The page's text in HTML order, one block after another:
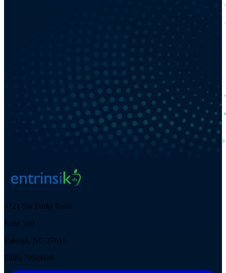
7721 Six Forks Road
Suite 100
Raleigh, NC 27615
(888) 703-0016